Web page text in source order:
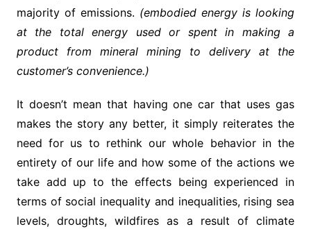
majority of emissions. (embodied energy is looking
at the total energy used or spent in making a
product from mineral mining to delivery at the
customer’s convenience.)
It doesn’t mean that having one car that uses gas
makes the story any better, it simply reiterates the
need for us to rethink our whole behavior in the
entirety of our life and how some of the actions we
take add up to the effects being experienced in
terms of social inequality and inequalities, rising sea
levels, droughts, wildfires as a result of climate